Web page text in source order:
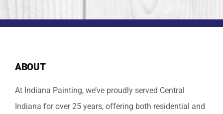
ABOUT
At Indiana Painting, we’ve proudly served Central
Indiana for over 25 years, offering both residential and